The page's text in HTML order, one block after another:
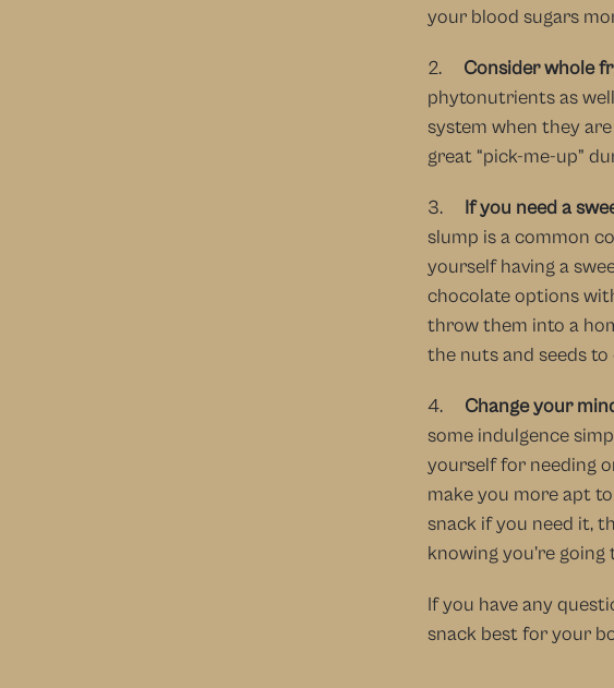
your blood sugars
2. Consider whole
phytonutrients as
system when they
great “pick-me-up”
3. If you need a
slump is a common
yourself having a
chocolate options
throw them into a
the nuts and seeds
4. Change your
some indulgence
yourself for needing
make you more apt
snack if you need it,
knowing you’re going
If you have any
snack best for your